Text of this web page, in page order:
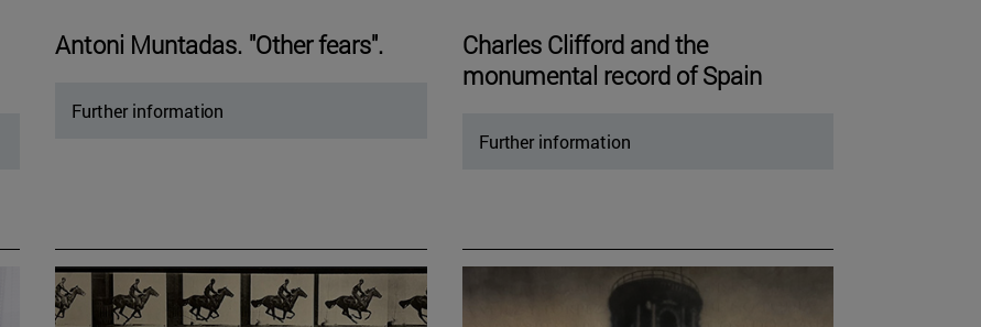
Antoni Muntadas. "Other fears".
Further information
Charles Clifford and the
monumental record of Spain
Further information